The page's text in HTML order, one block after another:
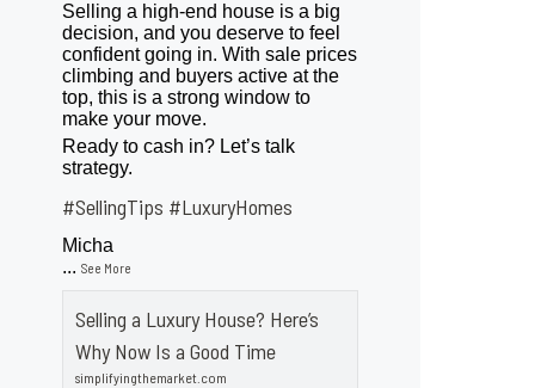
Selling a high-end house is a big
decision, and you deserve to feel
confident going in. With sale prices
climbing and buyers active at the
top, this is a strong window to
make your move.
Ready to cash in? Let’s talk
strategy.
#SellingTips #LuxuryHomes
Micha
...See More
Selling a Luxury House? Here’s
Why Now Is a Good Time
simplifyingthemarket.com